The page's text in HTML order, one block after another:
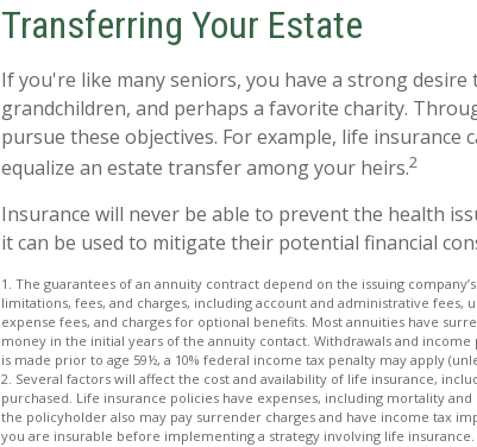
Transferring Your Estate
If you're like many seniors, you have a strong
grandchildren, and perhaps a favorite charity.
pursue these objectives. For example, life insurance
equalize an estate transfer among your heirs.2
Insurance will never be able to prevent the health
it can be used to mitigate their potential financial
1. The guarantees of an annuity contract depend on the issuing
limitations, fees, and charges, including account and administrative
expense fees, and charges for optional benefits. Most annuities have
money in the initial years of the annuity contact. Withdrawals and
is made prior to age 59½, a 10% federal income tax penalty may apply
2. Several factors will affect the cost and availability of life insurance,
purchased. Life insurance policies have expenses, including mortality
the policyholder also may pay surrender charges and have income tax
you are insurable before implementing a strategy involving life insurance.